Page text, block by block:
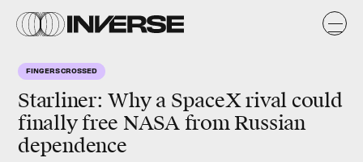
FINGERS CROSSED
Starliner: Why a SpaceX rival could
finally free NASA from Russian
dependence